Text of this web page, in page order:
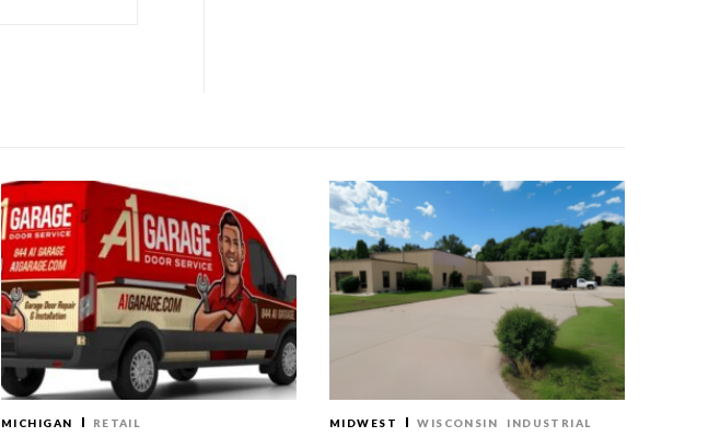
MICHIGAN RETAIL MIDWEST WISCONSIN INDUSTRIAL